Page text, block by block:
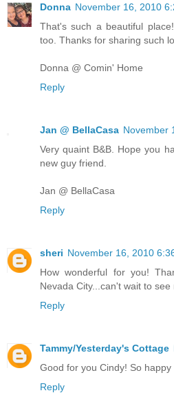
Donna November 16, 2010
That's such a beautiful
too. Thanks for sharing such
Donna @ Comin' Home
Reply
Jan @ BellaCasa November
Very quaint B&B. Hope you
new guy friend.
Jan @ BellaCasa
Reply
sheri November 16, 2010
How wonderful for you!
Nevada City...can't wait to see
Reply
Tammy/Yesterday's Cottage
Good for you Cindy! So happy
Reply